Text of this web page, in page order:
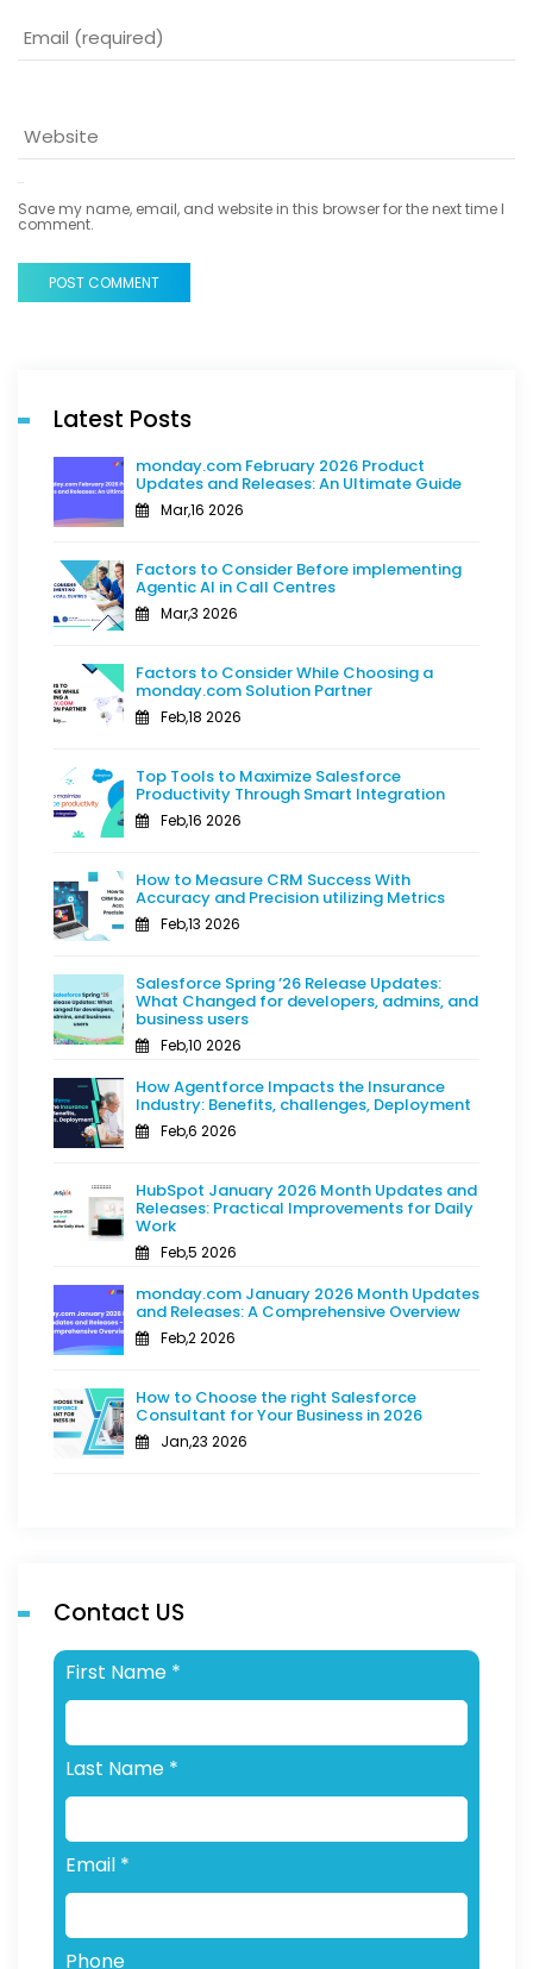
Save my name, email, and website in this browser for the next time I
comment.
POST COMMENT
Latest Posts
monday.com February 2026 Product
Updates and Releases: An Ultimate Guide
Mar,16 2026
Factors to Consider Before implementing
Agentic AI in Call Centres
Mar,3 2026
Factors to Consider While Choosing a
monday.com Solution Partner
Feb,18 2026
Top Tools to Maximize Salesforce
Productivity Through Smart Integration
Feb,16 2026
How to Measure CRM Success With
Accuracy and Precision utilizing Metrics
Feb,13 2026
Salesforce Spring ’26 Release Updates:
What Changed for developers, admins, and
business users
Feb,10 2026
How Agentforce Impacts the Insurance
Industry: Benefits, challenges, Deployment
Feb,6 2026
HubSpot January 2026 Month Updates and
Releases: Practical Improvements for Daily
Work
Feb,5 2026
monday.com January 2026 Month Updates
and Releases: A Comprehensive Overview
Feb,2 2026
How to Choose the right Salesforce
Consultant for Your Business in 2026
Jan,23 2026
Contact US
First Name *
Last Name *
Email *
Phone